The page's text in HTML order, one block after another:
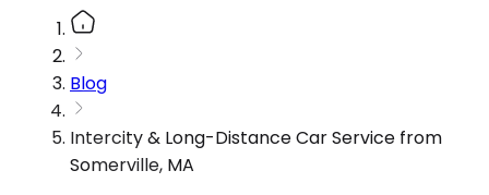
Blog
Intercity & Long-Distance Car Service from
Somerville, MA